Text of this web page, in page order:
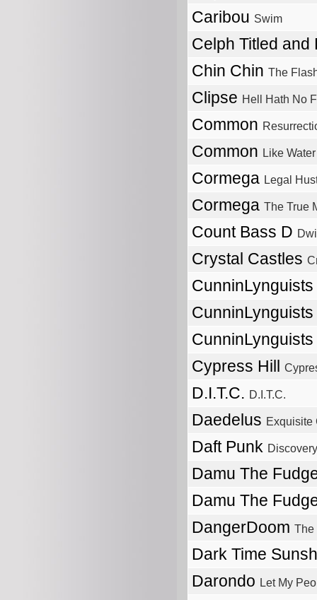
Caribou Swim
Celph Titled
Chin Chin The
Clipse Hell Hath No
Common
Common Like
Cormega Legal
Cormega The True
Count Bass D
Crystal Castles
CunninLynguists
CunninLynguists
CunninLynguists
Cypress Hill
D.I.T.C. D.I.T.C.
Daedelus Exquisite
Daft Punk Discovery
Damu The
Damu The
DangerDoom The
Dark Time
Darondo Let My